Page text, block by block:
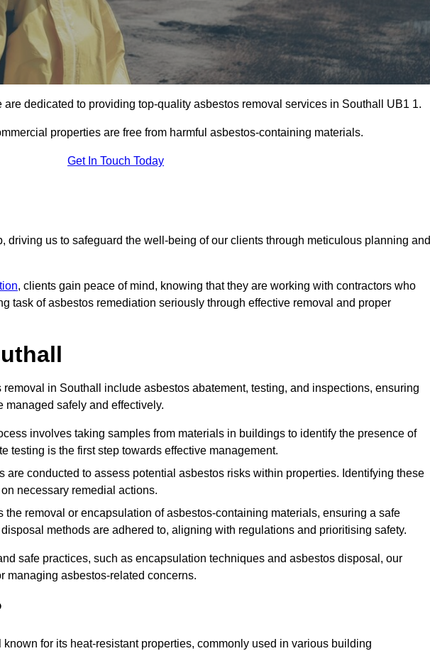
dedicated to providing top-quality asbestos removal services in Southall UB1 1.
properties are free from harmful asbestos-containing materials.
Get In Touch Today
driving us to safeguard the well-being of our clients through meticulous planning and
, clients gain peace of mind, knowing that they are working with contractors who
task of asbestos remediation seriously through effective removal and proper
in Southall include asbestos abatement, testing, and inspections, ensuring
safely and effectively.
involves taking samples from materials in buildings to identify the presence of
testing is the first step towards effective management.
are conducted to assess potential asbestos risks within properties. Identifying these
necessary remedial actions.
the removal or encapsulation of asbestos-containing materials, ensuring a safe
methods are adhered to, aligning with regulations and prioritising safety.
safe practices, such as encapsulation techniques and asbestos disposal, our
managing asbestos-related concerns.
for its heat-resistant properties, commonly used in various building